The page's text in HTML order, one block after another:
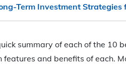
Term Investment Strategies
summary of each of the 10
and benefits of each.